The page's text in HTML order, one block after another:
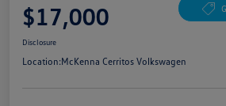
$17,000
Disclosure
Location:McKenna Cerritos Volkswagen